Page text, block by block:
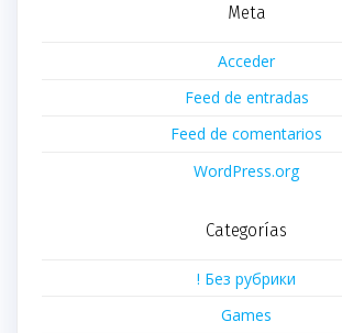
Meta
Acceder
Feed de entradas
Feed de comentarios
WordPress.org
Categorías
! Без рубрики
Games